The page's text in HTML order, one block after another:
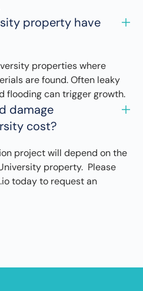
property have
properties where
are found. Often leaky
flooding can trigger growth.
damage
cost?
project will depend on the
property. Please
today to request an